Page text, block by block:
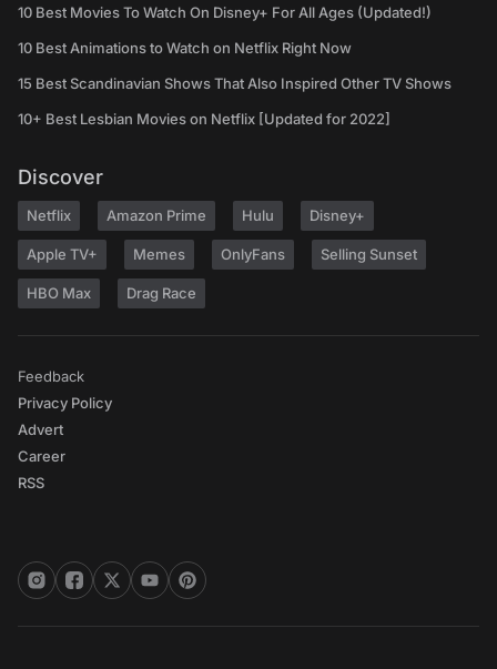
10 Best Movies To Watch On Disney+ For All Ages (Updated!)
10 Best Animations to Watch on Netflix Right Now
15 Best Scandinavian Shows That Also Inspired Other TV Shows
10+ Best Lesbian Movies on Netflix [Updated for 2022]
Discover
Netflix Amazon Prime Hulu Disney+
Apple TV+ Memes OnlyFans Selling Sunset
HBO Max Drag Race
Feedback
Privacy Policy
Advert
Career
RSS